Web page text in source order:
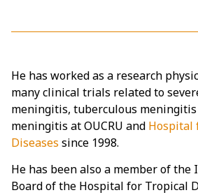
He has worked as a research
many clinical trials related to
meningitis, tuberculous meningitis
meningitis at OUCRU and Hospital
Diseases since 1998.
He has been also a member of
Board of the Hospital for Tropical